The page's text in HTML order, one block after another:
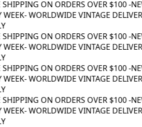
ON ORDERS OVER $100 -
- WORLDWIDE VINTAGE
ON ORDERS OVER $100 -
- WORLDWIDE VINTAGE
ON ORDERS OVER $100 -
- WORLDWIDE VINTAGE
ON ORDERS OVER $100 -
- WORLDWIDE VINTAGE